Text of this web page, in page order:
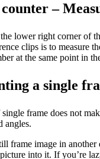
–
lower right corner of
clips is to measure
at the same point in
a single
frame does not
angles.
frame image in
into it. If you’re